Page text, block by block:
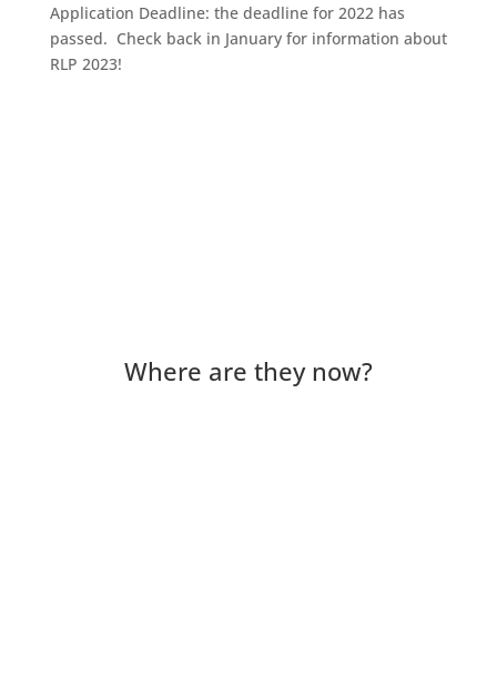
Application Deadline: the deadline for 2022 has
passed. Check back in January for information about
RLP 2023!
Where are they now?